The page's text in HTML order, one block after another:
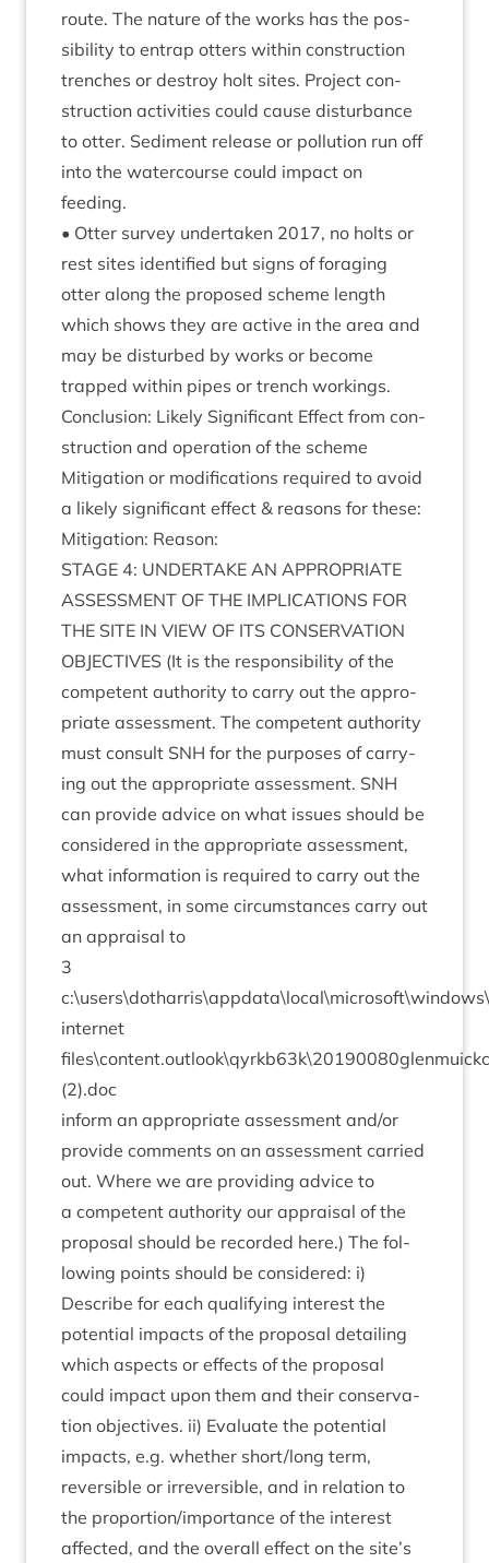
route. The nature of the works has the pos­
sib­il­ity to entrap otters with­in con­struc­tion
trenches or des­troy holt sites. Pro­ject con­
struc­tion activ­it­ies could cause dis­turb­ance
to otter. Sed­i­ment release or pol­lu­tion run off
into the water­course could impact on
feeding.
• Otter sur­vey under­taken 2017, no holts or
rest sites iden­ti­fied but signs of for­aging
otter along the pro­posed scheme length
which shows they are act­ive in the area and
may be dis­turbed by works or become
trapped with­in pipes or trench workings.
Con­clu­sion: Likely Sig­ni­fic­ant Effect from con­
struc­tion and oper­a­tion of the scheme
Mit­ig­a­tion or modi­fic­a­tions required to avoid
a likely sig­ni­fic­ant effect & reas­ons for these:
Mit­ig­a­tion: Reason:
STAGE 4: UNDER­TAKE AN APPRO­PRI­ATE
ASSESS­MENT OF THE IMPLIC­A­TIONS FOR
THE SITE IN VIEW OF ITS CON­SER­VA­TION
OBJECT­IVES (It is the respons­ib­il­ity of the
com­pet­ent author­ity to carry out the appro­
pri­ate assess­ment. The com­pet­ent author­ity
must con­sult SNH for the pur­poses of car­ry­
ing out the appro­pri­ate assess­ment. SNH
can provide advice on what issues should be
con­sidered in the appro­pri­ate assess­ment,
what inform­a­tion is required to carry out the
assess­ment, in some cir­cum­stances carry out
an apprais­al to
3
inter­net
files\content.outlook\qyrkb63k\20190080
(2).doc
inform an appro­pri­ate assess­ment and/​or
provide com­ments on an assess­ment car­ried
out. Where we are provid­ing advice to
a com­pet­ent author­ity our apprais­al of the
pro­pos­al should be recor­ded here.) The fol­
low­ing points should be con­sidered: i)
Describe for each qual­i­fy­ing interest the
poten­tial impacts of the pro­pos­al detail­ing
which aspects or effects of the pro­pos­al
could impact upon them and their con­ser­va­
tion object­ives. ii) Eval­u­ate the poten­tial
impacts, e.g. wheth­er short/​long term,
revers­ible or irre­vers­ible, and in rela­tion to
the proportion/​importance of the interest
affected, and the over­all effect on the site’s